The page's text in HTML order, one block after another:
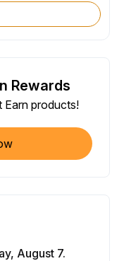
Rewards
Earn products!
August 7.